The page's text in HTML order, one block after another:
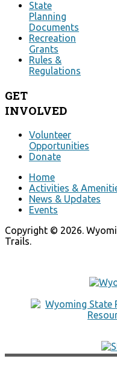
State
Planning
Documents
Recreation
Grants
Rules &
Regulations
GET
INVOLVED
Volunteer
Opportunities
Donate
Home
Activities &
News & Updates
Events
Copyright © 2026.
Trails.